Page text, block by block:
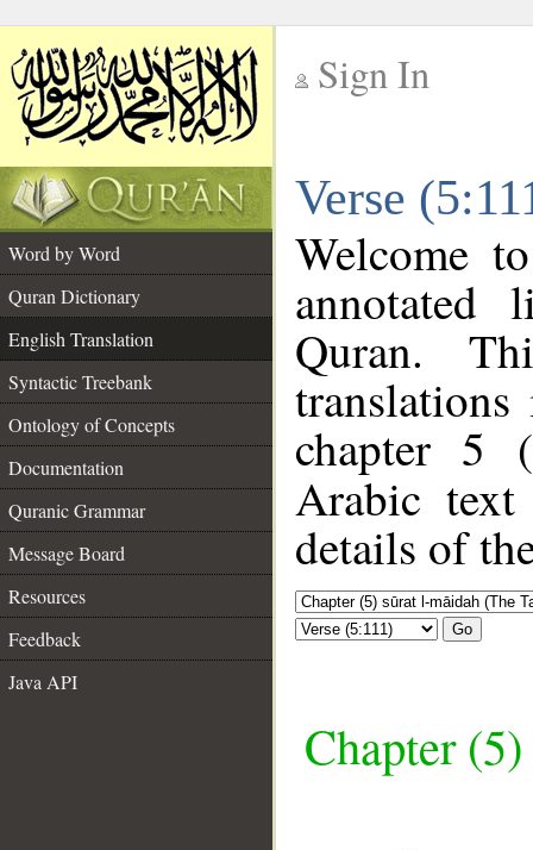
Sign In
Verse
Word by Word
Quran Dictionary
English Translation
Syntactic Treebank
Ontology of Concepts
Documentation
Quranic Grammar
Message Board
Resources
Feedback
Java API
Welcome
annotated
Quran.
chapter 5 (
Arabic
details of
Go
Chapter